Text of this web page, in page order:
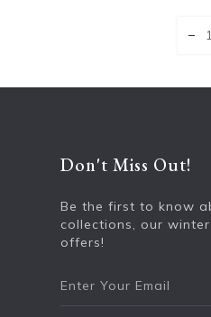
Don't Miss Out!
Be the first to know
collections, our
offers!